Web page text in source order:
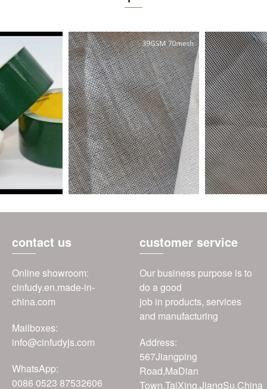
contact us
Online showroom:
cinfudy.en.made-in-
china.com
Mailboxes:
info@cinfudyjs.com
WhatsApp:
0086 0523 87532606
customer service
Our business purpose is to
do a good
job in products, services
and manufacturing
Address:
567Jiangping
Road,MaDian
Town,TaiXing,JiangSu,China